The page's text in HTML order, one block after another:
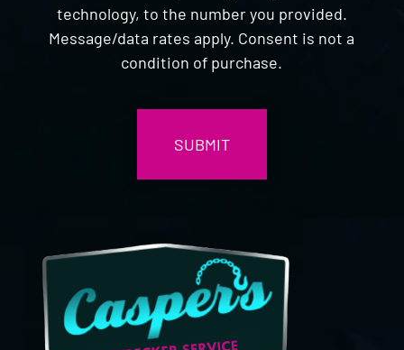
technology, to the number you provided.
Message/data rates apply. Consent is not a
condition of purchase.